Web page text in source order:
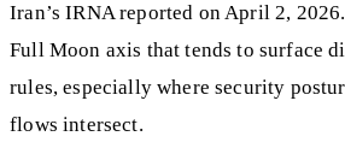
Iran’s IRNA reported on April 2,
Full Moon axis that tends to surface
rules, especially where security
flows intersect.